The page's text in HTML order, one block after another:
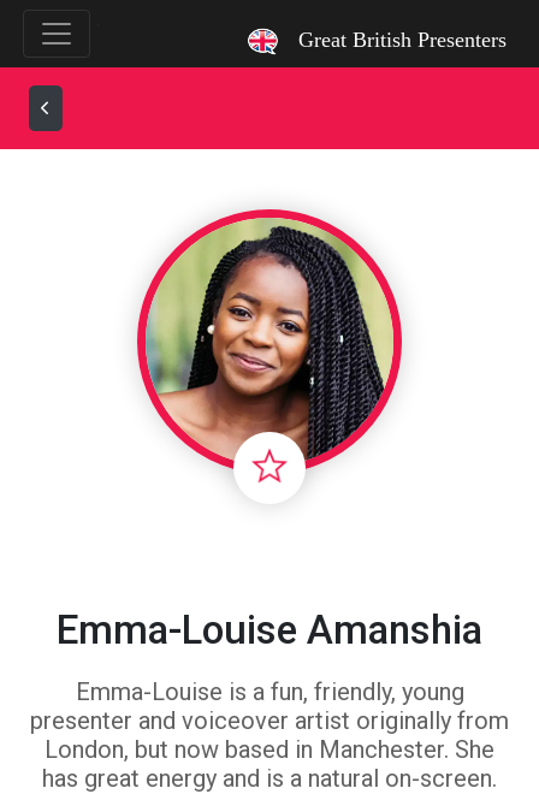
Great British Presenters
Emma-Louise Amanshia
Emma-Louise is a fun, friendly, young
presenter and voiceover artist originally from
London, but now based in Manchester. She
has great energy and is a natural on-screen.